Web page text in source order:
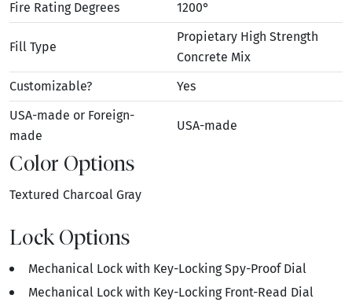
Fire Rating Degrees
1200°
Fill Type
Propietary High Strength
Concrete Mix
Customizable?
Yes
USA-made or Foreign-
made
USA-made
Color Options
Textured Charcoal Gray
Lock Options
Mechanical Lock with Key-Locking Spy-Proof Dial
Mechanical Lock with Key-Locking Front-Read Dial